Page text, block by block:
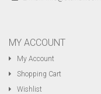
MY ACCOUNT
My Account
Shopping Cart
Wishlist